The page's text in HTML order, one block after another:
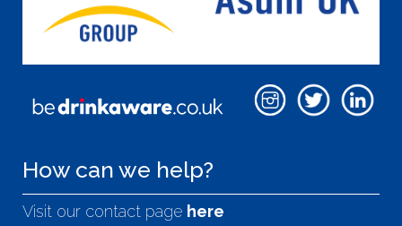
How can we help?
Visit our contact page here